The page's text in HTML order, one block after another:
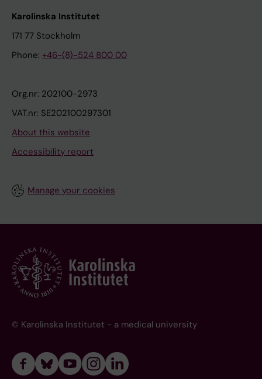
Karolinska Institutet
171 77 Stockholm
Phone: +46-(8)-524 800 00
Org.nr: 202100-2973
VAT.nr: SE202100297301
About this website
Accessibility report
Manage your cookies
© Karolinska Institutet - a medical university